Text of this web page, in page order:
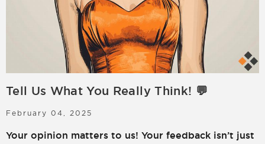
LOGIN SIGN UP
Tell Us What You Really Think! 💬
February 04, 2025
Your opinion matters to us! Your feedback isn’t just